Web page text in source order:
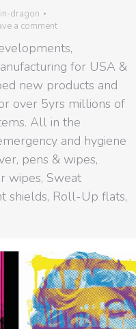
dragon
a comment
for USA &
new products and
over 5yrs millions of
All in the
and hygiene
pens & wipes,
wipes, Sweat
shields, Roll-Up flats,